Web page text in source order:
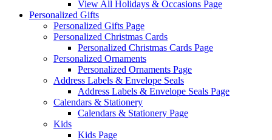
View All Holidays & Occasions Page
Personalized Gifts
Personalized Gifts Page
Personalized Christmas Cards
Personalized Christmas Cards Page
Personalized Ornaments
Personalized Ornaments Page
Address Labels & Envelope Seals
Address Labels & Envelope Seals Page
Calendars & Stationery
Calendars & Stationery Page
Kids
Kids Page